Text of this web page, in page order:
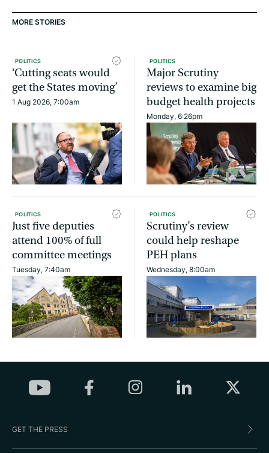
MORE STORIES
POLITICS
‘Cutting seats would
get the States moving’
1 Aug 2026, 7:00am
POLITICS
Major Scrutiny
reviews to examine big
budget health projects
Monday, 6:26pm
POLITICS
Just five deputies
attend 100% of full
committee meetings
Tuesday, 7:40am
POLITICS
Scrutiny’s review
could help reshape
PEH plans
Wednesday, 8:00am
GET THE PRESS